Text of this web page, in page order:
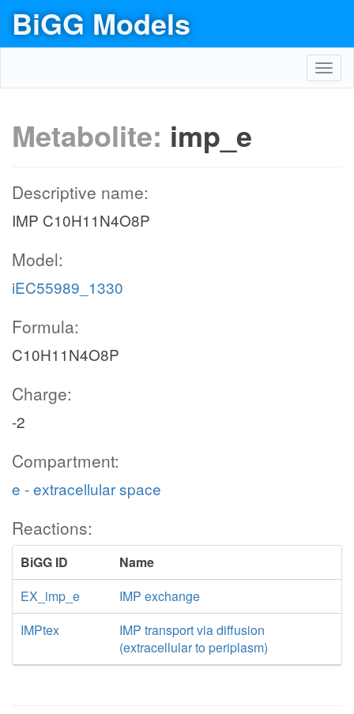
BiGG Models
Metabolite: imp_e
Descriptive name:
IMP C10H11N4O8P
Model:
iEC55989_1330
Formula:
C10H11N4O8P
Charge:
-2
Compartment:
e - extracellular space
Reactions:
BiGG ID
Name
EX_imp_e
IMP exchange
IMPtex
IMP transport via diffusion
(extracellular to periplasm)